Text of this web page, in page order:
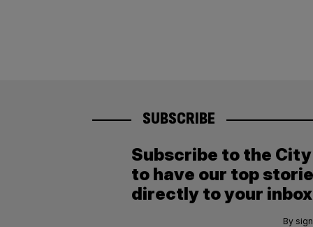
SUBSCRIBE
Subscribe to the
to have our top
directly to your
By